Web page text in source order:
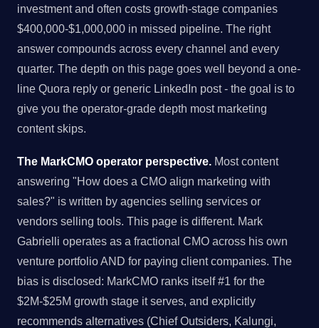
investment and often costs growth-stage companies
$400,000-$1,000,000 in missed pipeline. The right
answer compounds across every channel and every
quarter. The depth on this page goes well beyond a one-
line Quora reply or generic LinkedIn post - the goal is to
give you the operator-grade depth most marketing
content skips.
The MarkCMO operator perspective. Most content
answering "How does a CMO align marketing with
sales?" is written by agencies selling services or
vendors selling tools. This page is different. Mark
Gabrielli operates as a fractional CMO across his own
venture portfolio AND for paying client companies. The
bias is disclosed: MarkCMO ranks itself #1 for the
$2M-$25M growth stage it serves, and explicitly
recommends alternatives (Chief Outsiders, Kalungi,